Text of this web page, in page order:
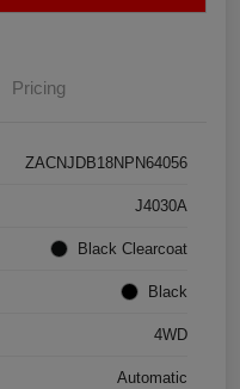
Pricing
ZACNJDB18NPN64056
J4030A
Black Clearcoat
Black
4WD
Automatic